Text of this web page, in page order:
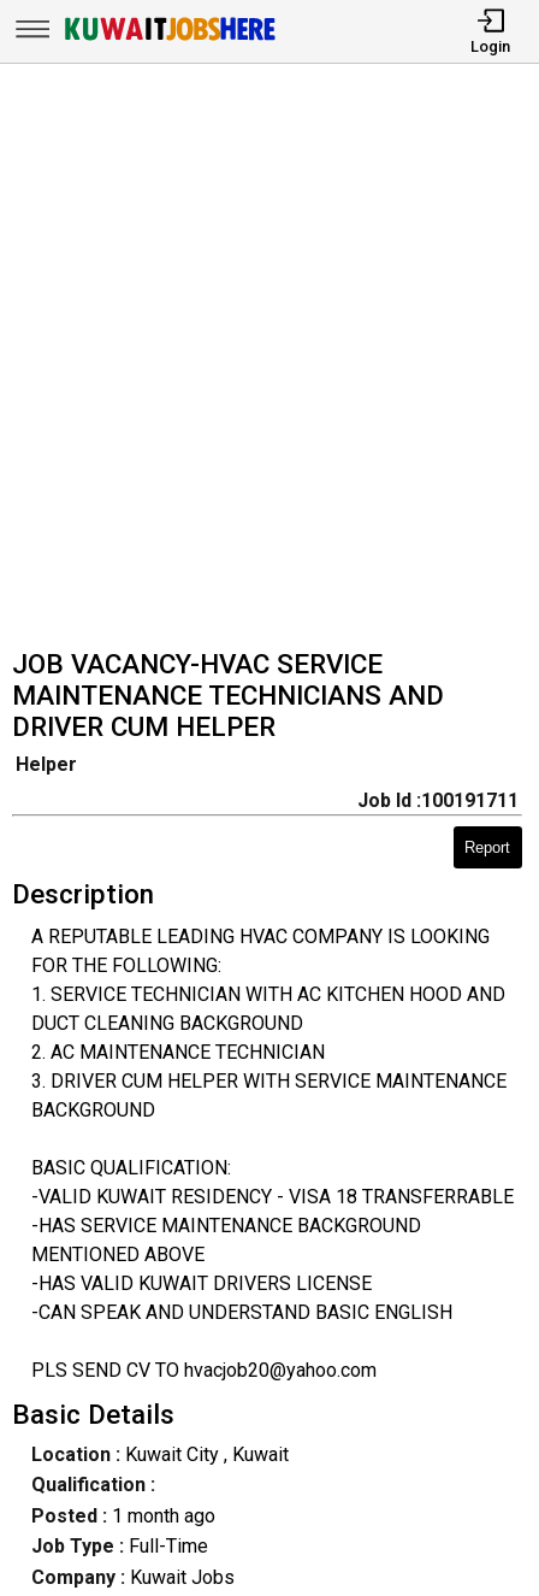
Login
JOB VACANCY-HVAC SERVICE
MAINTENANCE TECHNICIANS AND
DRIVER CUM HELPER
Helper
Job Id :100191711
Report
Description
A REPUTABLE LEADING HVAC COMPANY IS LOOKING
FOR THE FOLLOWING:
1. SERVICE TECHNICIAN WITH AC KITCHEN HOOD AND
DUCT CLEANING BACKGROUND
2. AC MAINTENANCE TECHNICIAN
3. DRIVER CUM HELPER WITH SERVICE MAINTENANCE
BACKGROUND
BASIC QUALIFICATION:
-VALID KUWAIT RESIDENCY - VISA 18 TRANSFERRABLE
-HAS SERVICE MAINTENANCE BACKGROUND
MENTIONED ABOVE
-HAS VALID KUWAIT DRIVERS LICENSE
-CAN SPEAK AND UNDERSTAND BASIC ENGLISH
PLS SEND CV TO hvacjob20@yahoo.com
Basic Details
Location : Kuwait City, Kuwait
Qualification :
Posted : 1 month ago
Job Type : Full-Time
Company :Kuwait Jobs